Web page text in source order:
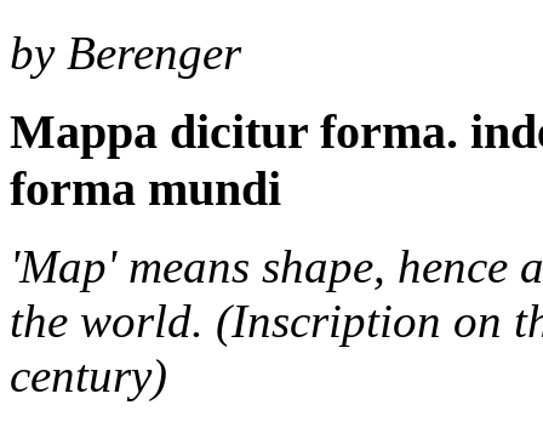
by Berenger
Mappa dicitur forma.
forma mundi
'Map' means shape, hence
the world. (Inscription on
century)